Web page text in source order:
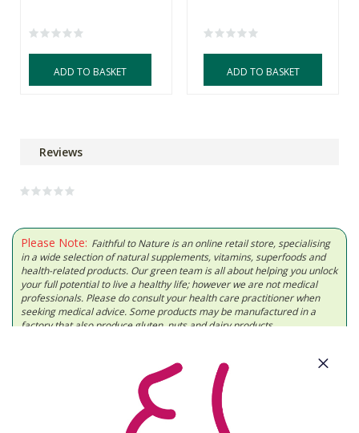
ADD TO BASKET ADD TO BASKET
Reviews
Please Note: Faithful to Nature is an online retail store, specialising
in a wide selection of natural supplements, vitamins, superfoods and
health-related products. Our green team is all about helping you unlock
your full potential to live a healthy life; however we are not medical
professionals. Please do consult your health care practitioner when
seeking medical advice. Some products may be manufactured in a
factory that also produce gluten, nuts and dairy products.